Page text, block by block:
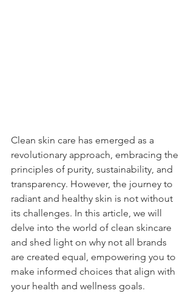
Clean skin care has emerged as a
revolutionary approach, embracing the
principles of purity, sustainability, and
transparency. However, the journey to
radiant and healthy skin is not without
its challenges. In this article, we will
delve into the world of clean skincare
and shed light on why not all brands
are created equal, empowering you to
make informed choices that align with
your health and wellness goals.